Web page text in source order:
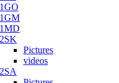
1GO
1GM
1MD
2SK
Pictures
videos
2SA